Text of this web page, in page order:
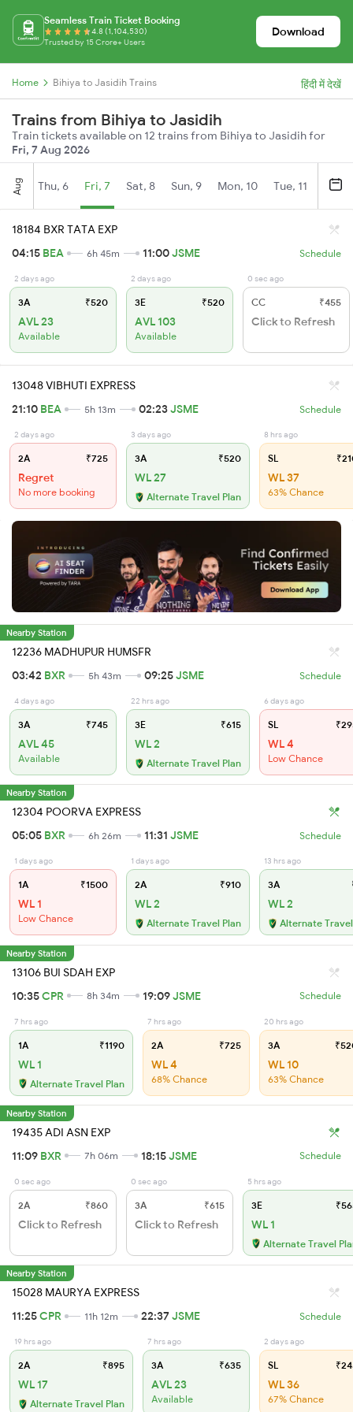
Seamless Train Ticket Booking
4.8 (1,104,530)
Trusted by 15 Crore+ Users
Download
Home Bihiya to Jasidih Trains हिंदी में देखें
Trains from Bihiya to Jasidih
Train tickets available on 12 trains from Bihiya to Jasidih for
Fri, 7 Aug 2026
Aug Thu, 6 Fri, 7 Sat, 8 Sun, 9 Mon, 10 Tue, 11
18184 BXR TATA EXP
04:15 BEA 6h 45m 11:00JSME Schedule
2 days ago
3A ₹520
AVL 23
Available
2 days ago
3E ₹520
AVL 103
Available
0 sec ago
CC ₹455
Click to Refresh
13048 VIBHUTI EXPRESS
21:10 BEA 5h 13m 02:23JSME Schedule
2 days ago
2A ₹725
Regret
No more booking
3 days ago
3A ₹520
WL 27
Alternate Travel Plan
8 hrs ago
SL
WL 37
63% Chance
Nearby Station
12236 MADHUPUR HUMSFR
03:42 BXR 5h 43m 09:25JSME Schedule
4 days ago
3A ₹745
AVL 45
Available
22 hrs ago
3E ₹615
WL 2
Alternate Travel Plan
6 days ago
SL
WL 4
Low Chance
Nearby Station
12304 POORVA EXPRESS
05:05 BXR 6h 26m 11:31 JSME Schedule
1 days ago
1A ₹1500
WL 1
Low Chance
1 days ago
2A ₹910
WL 2
Alternate Travel Plan
13 hrs ago
3A
WL 2
Alternate
Nearby Station
13106 BUI SDAH EXP
10:35CPR 8h 34m 19:09JSME Schedule
7 hrs ago
1A ₹1190
WL 1
Alternate Travel Plan
7 hrs ago
2A ₹725
WL 4
68% Chance
20 hrs ago
3A
WL 10
63% Chance
Nearby Station
19435 ADI ASN EXP
11:09 BXR 7h 06m 18:15JSME Schedule
0 sec ago
2A ₹860
Click to Refresh
0 sec ago
3A ₹615
Click to Refresh
5 hrs ago
3E
WL 1
Alternate Travel
Nearby Station
15028 MAURYA EXPRESS
11:25CPR 11h 12m 22:37JSME Schedule
19 hrs ago
2A ₹895
WL 17
Alternate Travel Plan
7 hrs ago
3A ₹635
AVL 23
Available
2 days ago
SL
WL 36
67% Chance